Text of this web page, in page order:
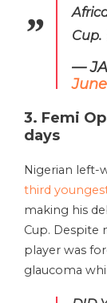
Cup.
—
June
3. Femi
days
Nigerian left-
third
making his
Cup. Despite
player was
glaucoma